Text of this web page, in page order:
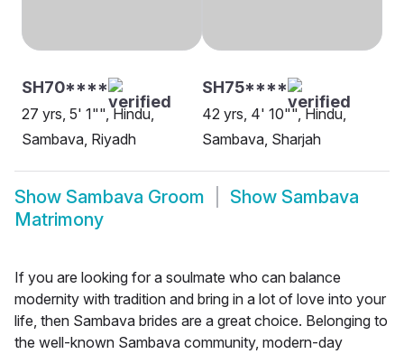
SH70****
27 yrs, 5' 1"", Hindu,
Sambava, Riyadh
SH75****
42 yrs, 4' 10"", Hindu,
Sambava, Sharjah
Show Sambava Groom Show Sambava
Matrimony
If you are looking for a soulmate who can balance
modernity with tradition and bring in a lot of love into your
life, then Sambava brides are a great choice. Belonging to
the well-known Sambava community, modern-day